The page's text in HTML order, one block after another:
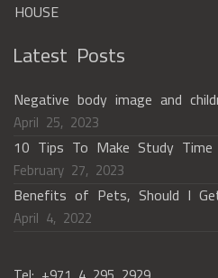
Latest Posts
Negative body image and
April 25, 2023
10 Tips To Make Study
February 27, 2023
Benefits of Pets, Should I
April 4, 2022